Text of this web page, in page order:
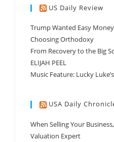
US Daily Review
Trump Wanted Easy
Choosing Orthodoxy
From Recovery to the Big
ELIJAH PEEL
Music Feature: Lucky
USA Daily
When Selling Your
Valuation Expert